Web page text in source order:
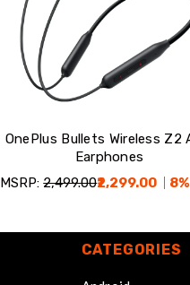
OnePlus Bullets Wireless Z2
Earphones
MSRP: ₹2,499.00₹2,299.00 8
CATEGORIES